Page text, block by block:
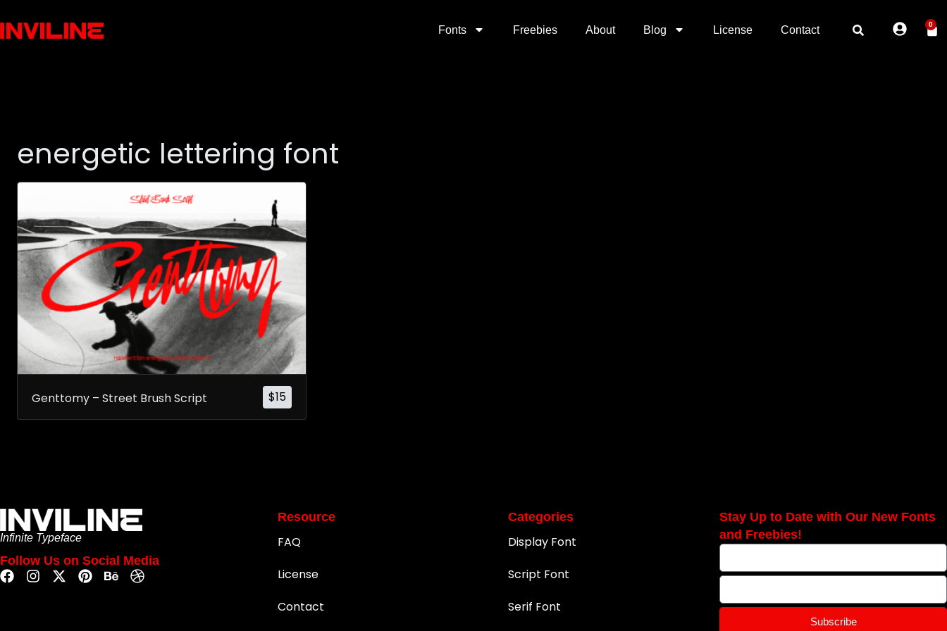
Fonts Freebies About Blog License Contact 0
energetic lettering font
$15
Genttomy – Street Brush Script
Infinite Typeface
Follow Us on Social Media
Resource
FAQ
License
Contact
Categories
Display Font
Script Font
Serif Font
Stay Up to Date with Our New Fonts
and Freebies!
Subscribe